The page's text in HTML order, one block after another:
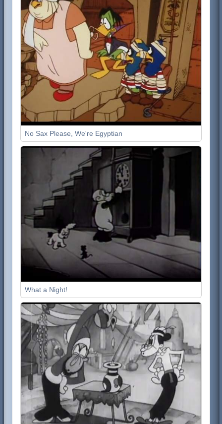
No Sax Please, We're Egyptian
What a Night!